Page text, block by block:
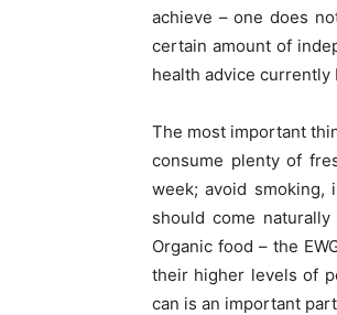
achieve – one does
certain amount of
health advice currently
The most important
consume plenty of
week; avoid smoking,
should come
Organic food – the
their higher levels of
can is an important